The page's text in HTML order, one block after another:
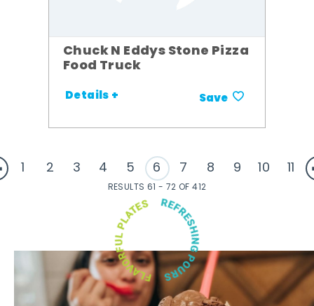
Chuck N Eddys Stone Pizza
Food Truck
Details + Save
1 2 3 4 5 6 7 8 9 10 11
RESULTS 61 - 72 OF 412